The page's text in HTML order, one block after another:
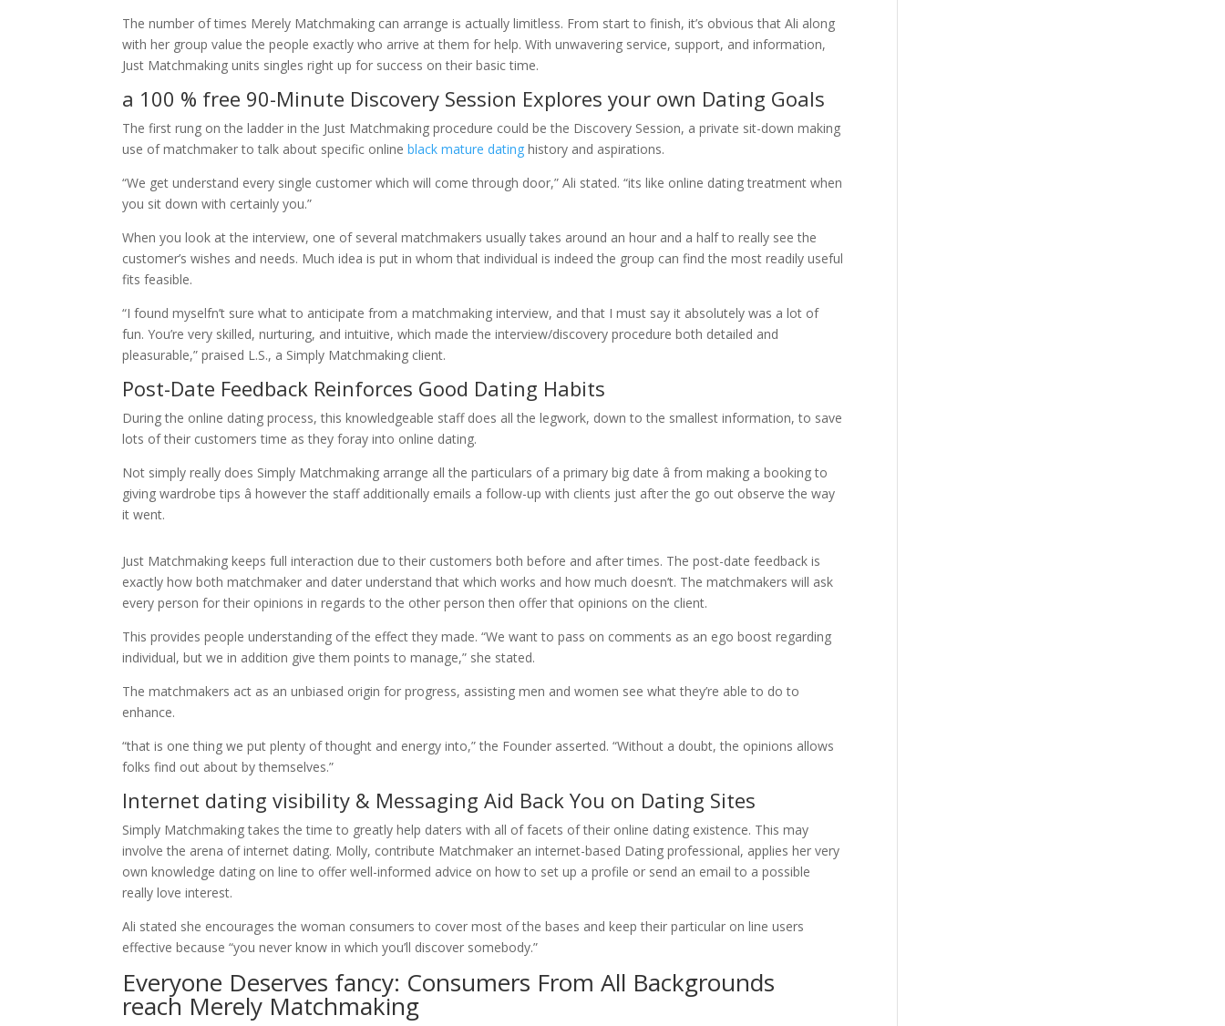
The number of times Merely Matchmaking can arrange is actually limitless. From start to finish, it’s obvious that Ali along
with her group value the people exactly who arrive at them for help. With unwavering service, support, and information,
Just Matchmaking units singles right up for success on their basic time.
a 100 % free 90-Minute Discovery Session Explores your own Dating Goals
The first rung on the ladder in the Just Matchmaking procedure could be the Discovery Session, a private sit-down making
use of matchmaker to talk about specific onlineblack mature dating history and aspirations.
“We get understand every single customer which will come through door,” Ali stated. “its like online dating treatment when
you sit down with certainly you.”
When you look at the interview, one of several matchmakers usually takes around an hour and a half to really see the
customer’s wishes and needs. Much idea is put in whom that individual is indeed the group can find the most readily useful
fits feasible.
“I found myselfn’t sure what to anticipate from a matchmaking interview, and that I must say it absolutely was a lot of
fun. You’re very skilled, nurturing, and intuitive, which made the interview/discovery procedure both detailed and
pleasurable,” praised L.S., a Simply Matchmaking client.
Post-Date Feedback Reinforces Good Dating Habits
During the online dating process, this knowledgeable staff does all the legwork, down to the smallest information, to save
lots of their customers time as they foray into online dating.
Not simply really does Simply Matchmaking arrange all the particulars of a primary big date â from making a booking to
giving wardrobe tips â however the staff additionally emails a follow-up with clients just after the go out observe the way
it went.
Just Matchmaking keeps full interaction due to their customers both before and after times. The post-date feedback is
exactly how both matchmaker and dater understand that which works and how much doesn’t. The matchmakers will ask
every person for their opinions in regards to the other person then offer that opinions on the client.
This provides people understanding of the effect they made. “We want to pass on comments as an ego boost regarding
individual, but we in addition give them points to manage,” she stated.
The matchmakers act as an unbiased origin for progress, assisting men and women see what they’re able to do to
enhance.
“that is one thing we put plenty of thought and energy into,” the Founder asserted. “Without a doubt, the opinions allows
folks find out about by themselves.”
Internet dating visibility & Messaging Aid Back You on Dating Sites
Simply Matchmaking takes the time to greatly help daters with all of facets of their online dating existence. This may
involve the arena of internet dating. Molly, contribute Matchmaker an internet-based Dating professional, applies her very
own knowledge dating on line to offer well-informed advice on how to set up a profile or send an email to a possible
really love interest.
Ali stated she encourages the woman consumers to cover most of the bases and keep their particular on line users
effective because “you never know in which you’ll discover somebody.”
Everyone Deserves fancy: Consumers From All Backgrounds
reach Merely Matchmaking